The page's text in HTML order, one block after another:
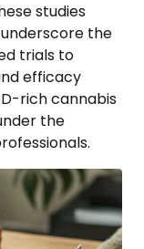
studies
the
trials to
efficacy
rich cannabis
the